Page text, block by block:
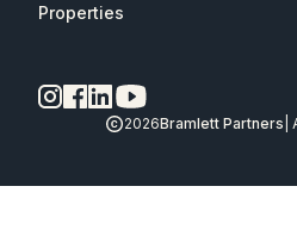
Properties
2026Bramlett Partners